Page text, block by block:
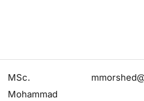
MSc.
Mohammad